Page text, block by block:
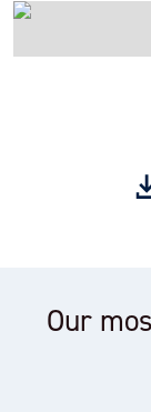
Our